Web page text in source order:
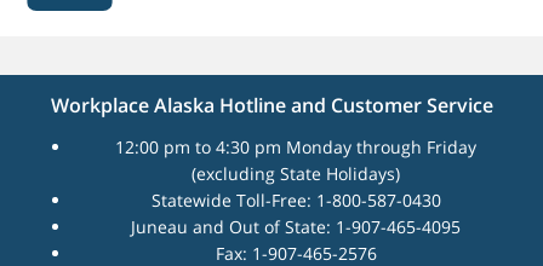
Workplace Alaska Hotline and Customer Service
12:00 pm to 4:30 pm Monday through Friday
(excluding State Holidays)
Statewide Toll-Free: 1-800-587-0430
Juneau and Out of State: 1-907-465-4095
Fax: 1-907-465-2576